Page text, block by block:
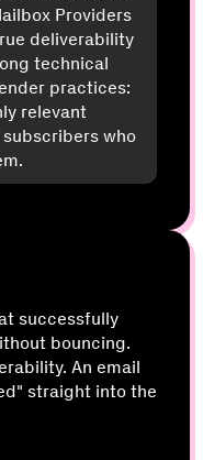
Providers
deliverability
technical
practices:
relevant
who
successfully
bouncing.
An email
straight into the